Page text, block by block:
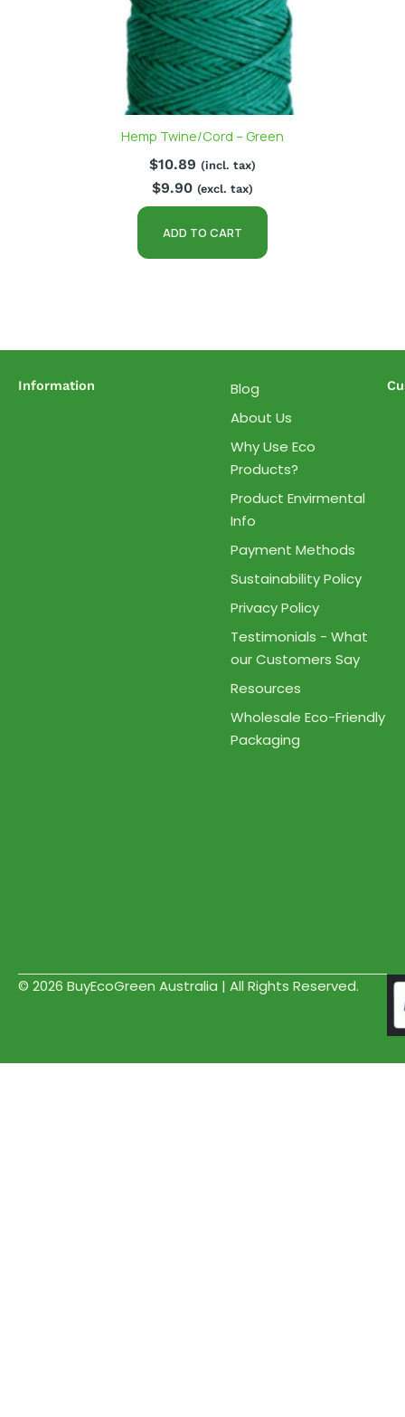
Hemp Twine/Cord – Green
$10.89 (incl. tax)
$9.90 (excl. tax)
ADD TO CART
Information
Blog
About Us
Why Use Eco
Products?
Product Envirmental
Info
Payment Methods
Sustainability Policy
Privacy Policy
Testimonials - What
our Customers Say
Resources
Wholesale Eco-Friendly
Packaging
© 2026 BuyEcoGreen Australia | All Rights Reserved.